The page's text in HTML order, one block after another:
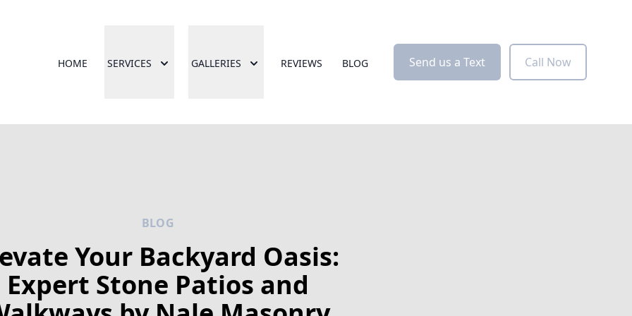
HOME SERVICES GALLERIES REVIEWS BLOG Send us a Text Call Now
BLOG
Your Backyard Oasis:
Expert Stone Patios and